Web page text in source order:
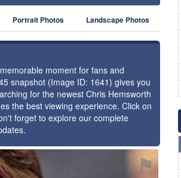
Portrait Photos Landscape Photos
moment for fans and
snapshot (Image ID: 1641) gives you
for the newest Chris Hemsworth
the best viewing experience. Click on
forget to explore our complete
⚑